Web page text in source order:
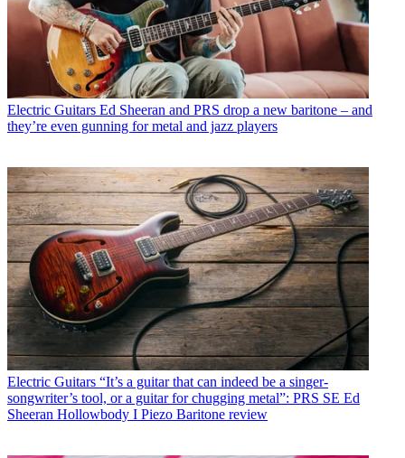
Electric Guitars Ed Sheeran and PRS drop a new baritone – and
they’re even gunning for metal and jazz players
Electric Guitars “It’s a guitar that can indeed be a singer-
songwriter’s tool, or a guitar for chugging metal”: PRS SE Ed
Sheeran Hollowbody I Piezo Baritone review